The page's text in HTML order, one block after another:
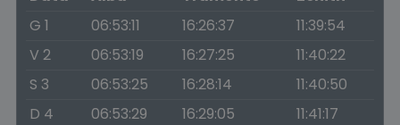
G 1
06:53:11 16:26:37
11:39:54
V 2
06:53:19 16:27:25
11:40:22
S 3
06:53:25 16:28:14
11:40:50
D 4
06:53:29 16:29:05
11:41:17